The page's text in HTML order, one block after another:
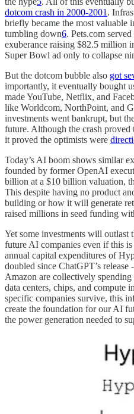
dotcom crash in 2000-2001 .
briefly became the most valuable
tumbling down6. Pets.com
exuberance raising $82.5 million
Super Bowl ad only to collapse
But the dotcom bubble also got
importantly, it eventually bought
made YouTube, Netflix, and
like Worldcom, NorthPoint, and
investments went bankrupt, but
future. Although the crash proved
it proved the optimists were
Today’s AI boom shows similar
founded by former OpenAI
billion at a $10 billion valuation,
This despite having no product
building or how it will generate
raised millions in seed funding
Yet some investments will
future AI companies even if this
annual capital expenditures of
doubled since ChatGPT’s
Amazon are collectively
data centers, chips, and compute
specific companies survive, this
create the foundation for our AI
the power generation needed to